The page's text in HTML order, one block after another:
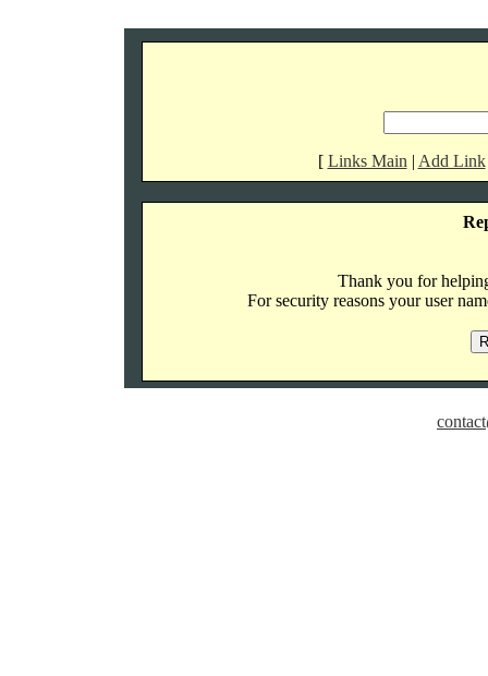
[ Links Main | Add Link
Thank you for
For security reasons your user